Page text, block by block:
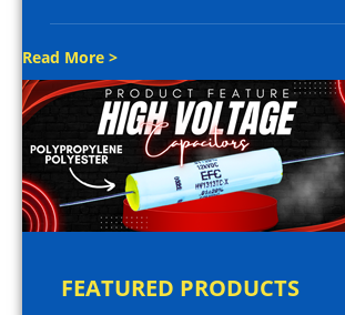
Read More >
FEATURED PRODUCTS